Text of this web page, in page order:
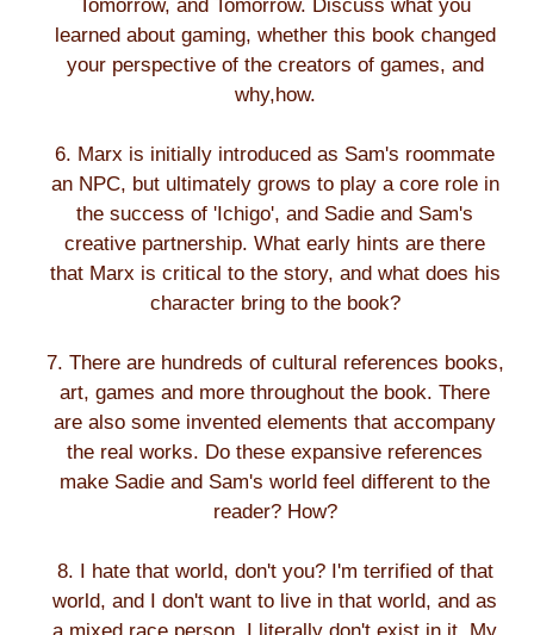
Tomorrow, and Tomorrow. Discuss what you
learned about gaming, whether this book changed
your perspective of the creators of games, and
why,how.
6. Marx is initially introduced as Sam's roommate
an NPC, but ultimately grows to play a core role in
the success of 'Ichigo', and Sadie and Sam's
creative partnership. What early hints are there
that Marx is critical to the story, and what does his
character bring to the book?
7. There are hundreds of cultural references books,
art, games and more throughout the book. There
are also some invented elements that accompany
the real works. Do these expansive references
make Sadie and Sam's world feel different to the
reader? How?
8. I hate that world, don't you? I'm terrified of that
world, and I don't want to live in that world, and as